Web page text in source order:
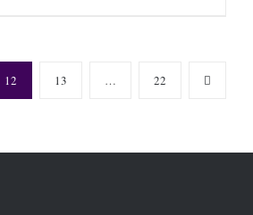
12 13 … 22